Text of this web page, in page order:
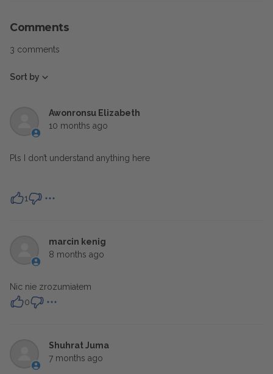
Comments
3 comments
Sort by
Awonronsu Elizabeth
10 months ago
Pls I don’t understand anything here
1
marcin kenig
8 months ago
Nic nie zrozumiałem
0
Shuhrat Juma
7 months ago